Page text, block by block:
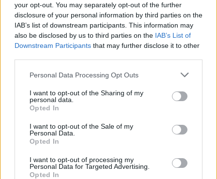
your opt-out. You may separately opt-out of the further
disclosure of your personal information by third parties on the
IAB’s list of downstream participants. This information may
also be disclosed by us to third parties on the IAB’s List of
Downstream Participants that may further disclose it to other
Personal Data Processing Opt Outs
I want to opt-out of the Sharing of my
personal data.
Opted In
I want to opt-out of the Sale of my
Personal Data.
Opted In
I want to opt-out of processing my
Personal Data for Targeted Advertising.
Opted In
the mainstream and allowing the outfit to tour
both Ireland and the UK.
Tom Dunne will curate and host the show, as
band, which found fame after the release of
their self-published EP ‘Two-chances,’
performed multiple times in the original run of
the Féile festival.
Tickets go on sale at €34.90 on Friday,
October 8th at 9am. You can get them at
Ticketmaster outlets nationwide or online